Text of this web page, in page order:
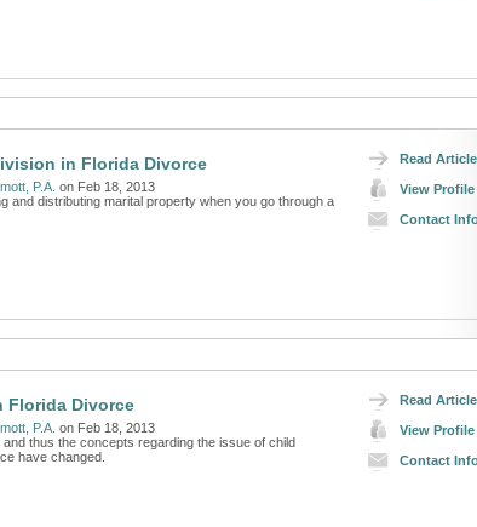
Read Article
View Profile
Contact
in Florida Divorce
P.A. on Feb 18, 2013
and distributing marital property when you go through a
Read Article
View Profile
Contact
Florida Divorce
P.A. on Feb 18, 2013
thus the concepts regarding the issue of child
have changed.